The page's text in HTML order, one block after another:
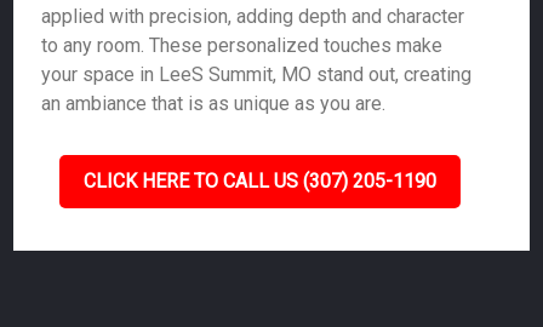
applied with precision, adding depth and character
to any room. These personalized touches make
your space in LeeS Summit, MO stand out, creating
an ambiance that is as unique as you are.
CLICK HERE TO CALL US (307) 205-1190